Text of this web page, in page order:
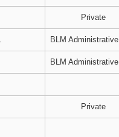
Private
BLM
BLM
Private